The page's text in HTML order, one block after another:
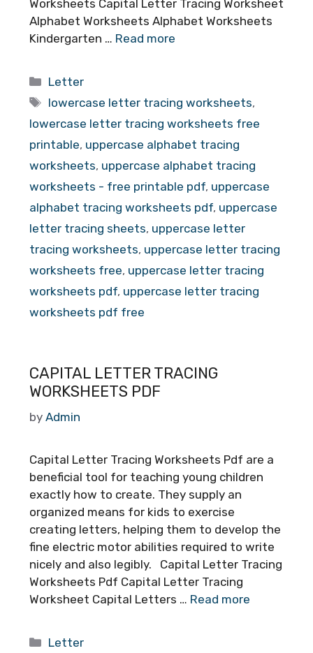
Worksheets Capital Letter Tracing Worksheet
Alphabet Worksheets Alphabet Worksheets
Kindergarten … Read more
Categories
Letter
Tags
lowercase letter tracing worksheets,
lowercase letter tracing worksheets free
printable, uppercase alphabet tracing
worksheets, uppercase alphabet tracing
worksheets - free printable pdf, uppercase
alphabet tracing worksheets pdf, uppercase
letter tracing sheets, uppercase letter
tracing worksheets, uppercase letter tracing
worksheets free, uppercase letter tracing
worksheets pdf, uppercase letter tracing
worksheets pdf free
CAPITAL LETTER TRACING
WORKSHEETS PDF
by Admin
Capital Letter Tracing Worksheets Pdf are a
beneficial tool for teaching young children
exactly how to create. They supply an
organized means for kids to exercise
creating letters, helping them to develop the
fine electric motor abilities required to write
nicely and also legibly. Capital Letter Tracing
Worksheets Pdf Capital Letter Tracing
Worksheet Capital Letters … Read more
Categories
Letter